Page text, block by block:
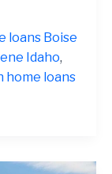
loans Boise
Idaho,
home loans